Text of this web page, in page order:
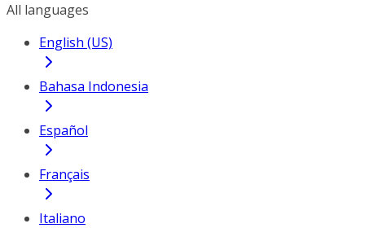
All languages
English (US)
Bahasa Indonesia
Español
Français
Italiano